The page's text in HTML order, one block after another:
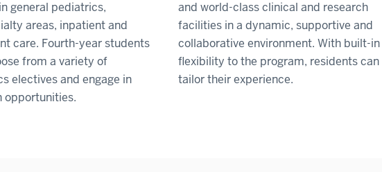
general pediatrics,
areas, inpatient and
care. Fourth-year students
from a variety of
electives and engage in
opportunities.
and world-class clinical and research
facilities in a dynamic, supportive and
collaborative environment. With built-in
flexibility to the program, residents can
tailor their experience.